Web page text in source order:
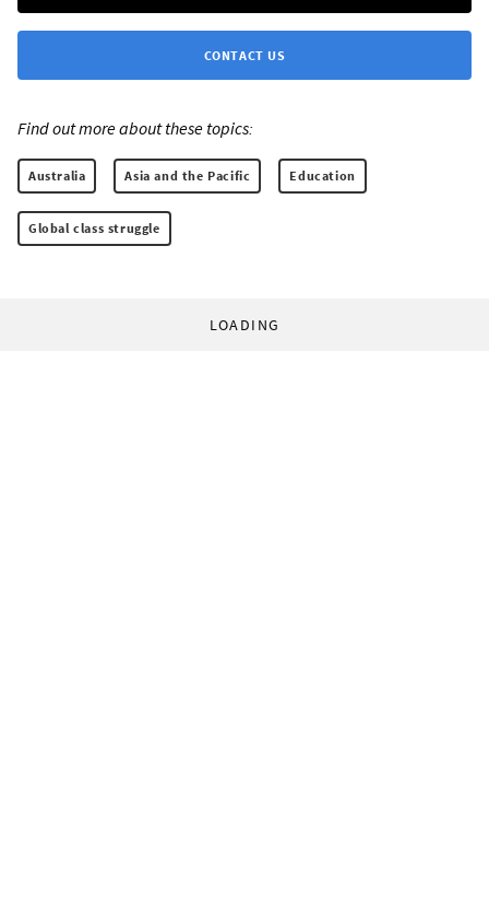
CONTACT US
Find out more about these topics:
Australia Asia and the Pacific Education
Global class struggle
LOADING